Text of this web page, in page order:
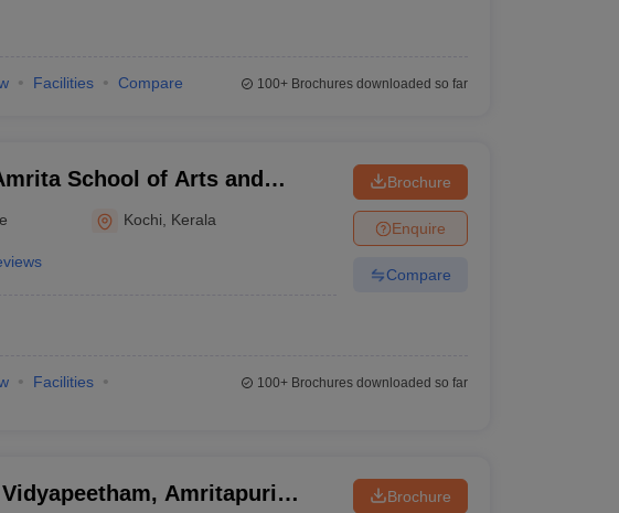
Facilities Compare 100+Brochures downloaded so far
School of Arts and
Kochi Kerala
Brochure
Enquire
Compare
Facilities
100+Brochures downloaded so far
Amritapuri
Brochure